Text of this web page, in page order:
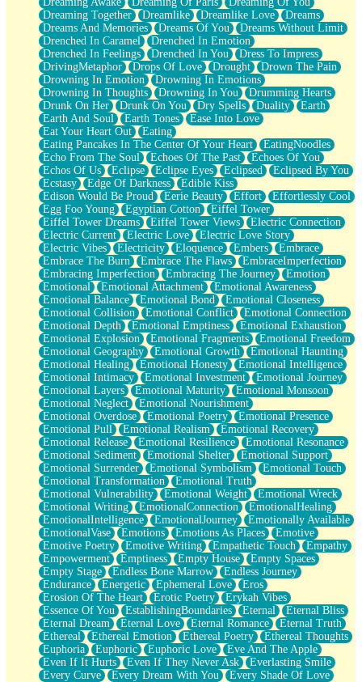
Brown Skinned Vase
Goldfish
Ghosts
Not All Jokes
Love's a Rose
Bowl of Noodles
Cheap Spatula
Moon Swallows Sun
Moth in the Dark
Howl in the Night
Under my Skin
Glass of Whiskey
Well Built Home
A Sip of Water
Dreaming Together
Dreamlike Dreamlike Love
Dreams
Dreams And Memories
Dreams Of You
Dreams Without Limit
Drenched In Caramel
Drenched In Emotion
Drenched In Feelings
Drenched In You
Dress To Impress
DrivingMetaphor
Drops Of Love Drought
Drown The Pain
Drowning In Emotion
Drowning In Emotions
Drowning In Thoughts
Drowning In You
Drumming Hearts
Drunk On Her
Drunk On You Dry Spells Duality
Earth
Earth And Soul
Earth Tones
Ease Into Love
Eat Your Heart Out
Eating
Eating Pancakes In The Center Of Your Heart
EatingNoodles
Echo From The Soul
Echoes Of The Past
Echoes Of You
Echos Of Us
Eclipse Eclipse Eyes Eclipsed
Eclipsed By You
Ecstasy
Edge Of Darkness
Edible Kiss
Edison Would Be Proud
Eerie Beauty Effort
Effortlessly Cool
Egg Foo Young
Egyptian Cotton
Eiffel Tower
Eiffel Tower Dreams
Eiffel Tower Views
Electric Connection
Electric Current
Electric Love
Electric Love Story
Electric Vibes
Electricity Eloquence Embers
Embrace
Embrace The Burn
Embrace The Flaws
EmbraceImperfection
Embracing Imperfection
Embracing The Journey
Emotion
Emotional
Emotional Attachment
Emotional Awareness
Emotional Balance
Emotional Bond
Emotional Closeness
Emotional Collision
Emotional Conflict
Emotional Connection
Emotional Depth
Emotional Emptiness
Emotional Exhaustion
Emotional Explosion
Emotional Fragments
Emotional Freedom
Emotional Geography
Emotional Growth
Emotional Haunting
Emotional Healing
Emotional Honesty
Emotional Intelligence
Emotional Intimacy
Emotional Investment
Emotional Journey
Emotional Layers
Emotional Maturity
Emotional Monsoon
Emotional Neglect
Emotional Nourishment
Emotional Overdose
Emotional Poetry
Emotional Presence
Emotional Pull
Emotional Realism
Emotional Recovery
Emotional Release
Emotional Resilience
Emotional Resonance
Emotional Sediment
Emotional Shelter
Emotional Support
Emotional Surrender
Emotional Symbolism
Emotional Touch
Emotional Transformation
Emotional Truth
Emotional Vulnerability
Emotional Weight
Emotional Wreck
Emotional Writing
EmotionalConnection
EmotionalHealing
EmotionalIntelligence
EmotionalJourney
Emotionally Available
EmotionalVase
Emotions Emotions As Places
Emotive
Emotive Poetry
Emotive Writing Empathetic Touch
Empathy
Empowerment
Emptiness Empty House
Empty Spaces
Empty Stage
Endless Bone Marrow
Endless Journey
Endurance
Energetic Ephemeral Love
Eros
Erosion Of The Heart
Erotic Poetry
Erykah Vibes
Essence Of You
EstablishingBoundaries Eternal
Eternal Bliss
Eternal Dream
Eternal Love Eternal Romance
Eternal Truth
Ethereal
Ethereal Emotion Ethereal Poetry
Ethereal Thoughts
Euphoria
Euphoric Euphoric Love
Eve And The Apple
Even If It Hurts
Even If They Never Ask
Everlasting Smile
Every Curve
Every Dream With You
Every Shade Of Love